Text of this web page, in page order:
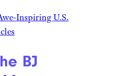
Inspiring U.S.
BJ